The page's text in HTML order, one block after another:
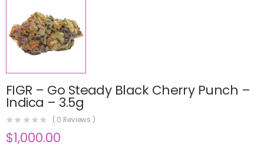
FIGR – Go Steady Black Cherry Punch –
Indica – 3.5g
( 0 Reviews )
$1,000.00